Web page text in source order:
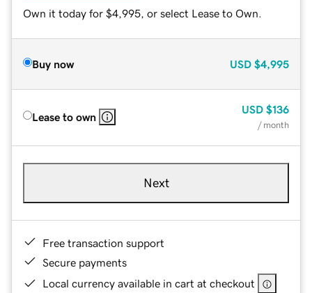
Own it today for $4,995, or select Lease to Own.
Buy now USD $4,995
Lease to own
USD $136
/ month
Next
Free transaction support
Secure payments
Local currency available in cart at checkout